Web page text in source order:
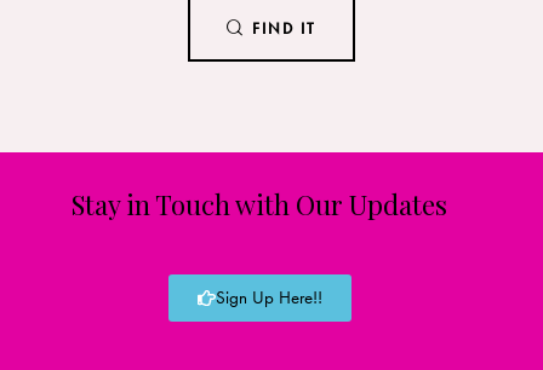
FIND IT
Stay in Touch with Our Updates
Sign Up Here!!